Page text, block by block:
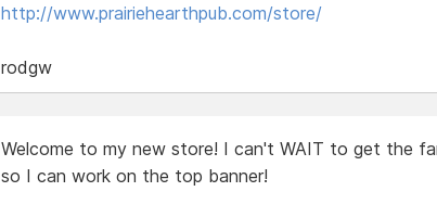
http://www.prairiehearthpub.com/store/
rodgw
Welcome to my new store! I can't WAIT to get the
so I can work on the top banner!